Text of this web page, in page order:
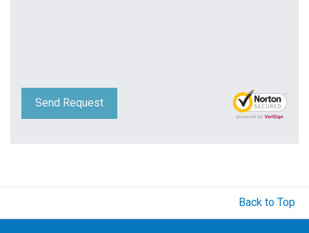
Send Request
Back to Top